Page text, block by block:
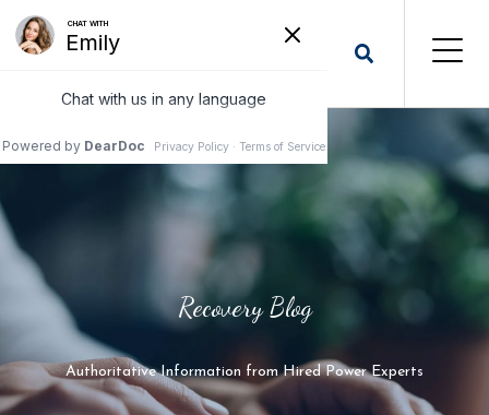
Recovery Blog
Authoritative Information from Hired Power Experts